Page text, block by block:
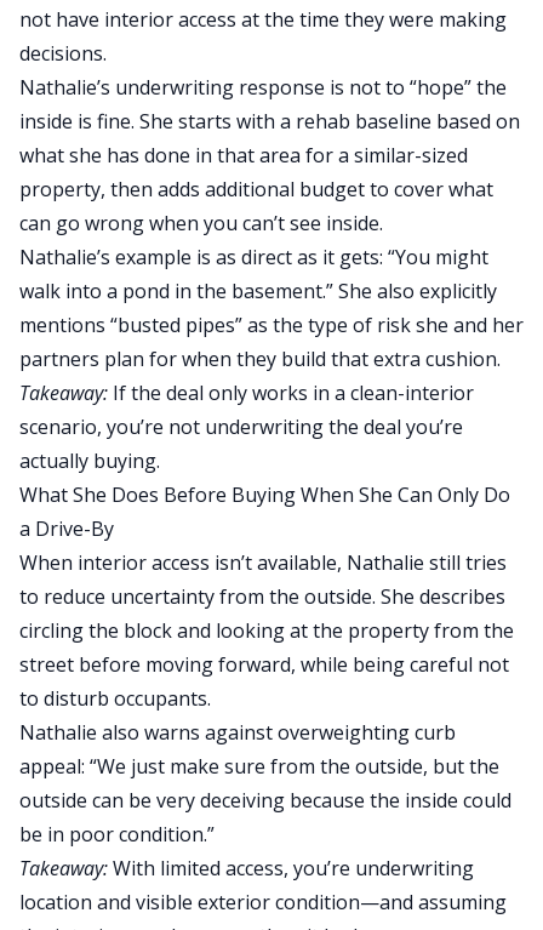
not have interior access at the time they were making
decisions.
Nathalie’s underwriting response is not to “hope” the
inside is fine. She starts with a rehab baseline based on
what she has done in that area for a similar-sized
property, then adds additional budget to cover what
can go wrong when you can’t see inside.
Nathalie’s example is as direct as it gets: “You might
walk into a pond in the basement.”She also explicitly
mentions “busted pipes” as the type of riskshe and her
partners plan for when they build that extra cushion.
Takeaway: If the deal only works in a clean-interior
scenario, you’re not underwriting the deal you’re
actually buying.
What She Does Before Buying When She Can Only Do
a Drive-By
When interior access isn’t available, Nathalie still tries
to reduce uncertainty from the outside. She describes
circling the block and looking at the property from the
street before moving forward, while being careful not
to disturb occupants.
Nathalie also warns against overweighting curb
appeal: “We just make sure from the outside, but the
outside can be very deceiving because the inside could
be in poor condition.”
Takeaway:With limited access, you’re underwriting
location and visible exterior condition—and assuming